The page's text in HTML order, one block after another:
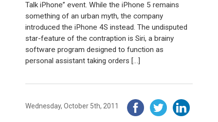
Talk iPhone” event. While the iPhone 5 remains
something of an urban myth, the company
introduced the iPhone 4S instead. The undisputed
star-feature of the contraption is Siri, a brainy
software program designed to function as
personal assistant taking orders […]
Wednesday, October 5th, 2011